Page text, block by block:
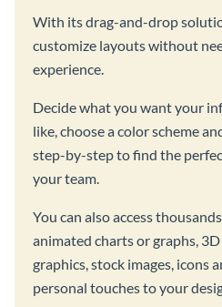
With its drag-and-drop
customize layouts without
experience.
Decide what you want your
like, choose a color scheme
step-by-step to find the
your team.
You can also access
animated charts or graphs,
graphics, stock images, icons
personal touches to your